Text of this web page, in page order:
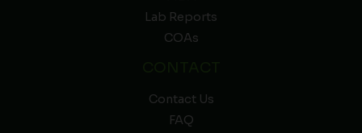
Lab Reports
COAs
Contact Us
FAQ